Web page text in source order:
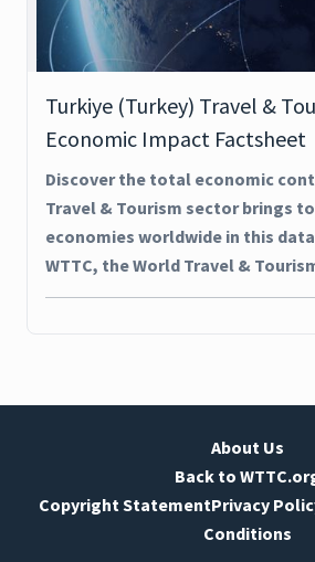
Turkiye (Turkey) Travel &
Economic Impact Factsheet
Discover the total economic
Travel & Tourism sector brings
economies worldwide in this
WTTC, the World Travel &
About Us
Back to
Copyright StatementPrivacy
Conditions